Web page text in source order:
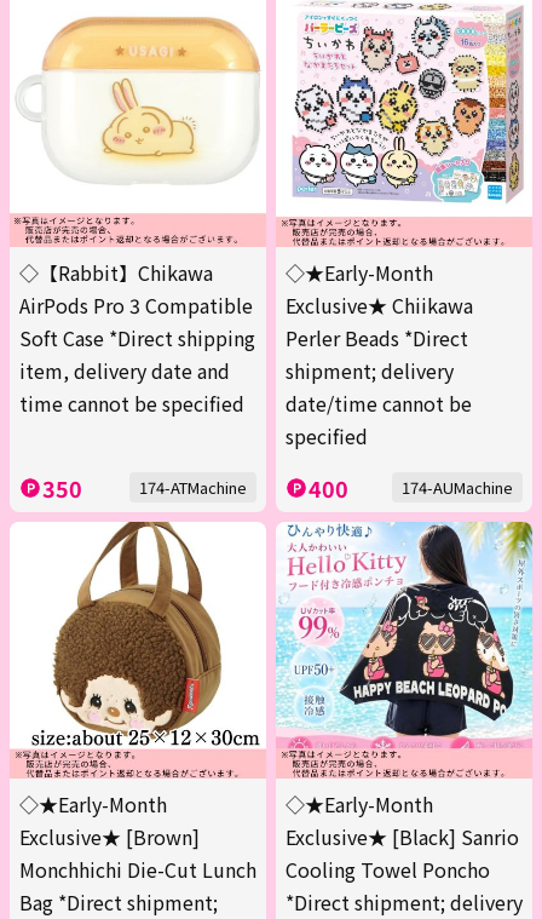
◇【Rabbit】Chikawa
AirPods Pro 3 Compatible
Soft Case *Direct shipping
item, delivery date and
time cannot be specified
350 174-ATMachine
◇★Early-Month
Exclusive★ Chiikawa
Perler Beads *Direct
shipment; delivery
date/time cannot be
specified
400 174-AUMachine
◇★Early-Month
Exclusive★ [Brown]
Monchhichi Die-Cut Lunch
Bag *Direct shipment;
◇★Early-Month
Exclusive★ [Black] Sanrio
Cooling Towel Poncho
*Direct shipment; delivery